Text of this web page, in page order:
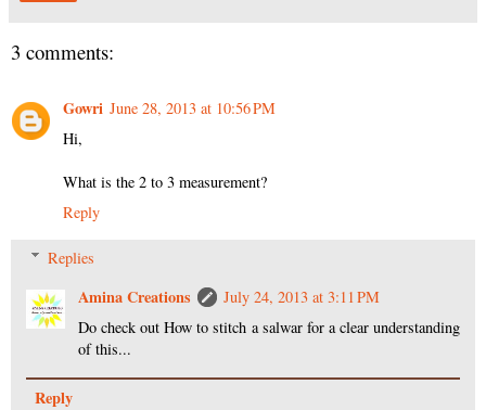
3 comments:
Gowri June 28, 2013 at 10:56 PM
Hi,
What is the 2 to 3 measurement?
Reply
Replies
Amina Creations
July 24, 2013 at 3:11 PM
Do check out How to stitch a salwar for a clear understanding
of this...
Reply